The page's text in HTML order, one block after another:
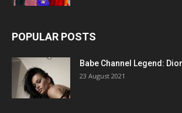
POPULAR POSTS
Babe Channel Legend:
23 August 2021